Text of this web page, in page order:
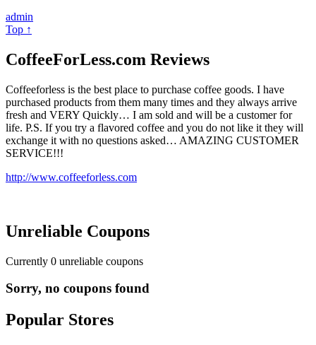
admin
Top ↑
CoffeeForLess.com Reviews
Coffeeforless is the best place to purchase coffee goods. I have
purchased products from them many times and they always arrive
fresh and VERY Quickly… I am sold and will be a customer for
life. P.S. If you try a flavored coffee and you do not like it they will
exchange it with no questions asked… AMAZING CUSTOMER
SERVICE!!!
http://www.coffeeforless.com
Unreliable Coupons
Currently 0 unreliable coupons
Sorry, no coupons found
Popular Stores